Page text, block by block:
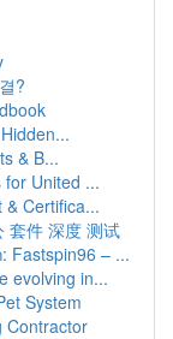
?
& B...
United ...
& Certifica...
套件 深度 测试
– ...
evolving in...
System
Contractor